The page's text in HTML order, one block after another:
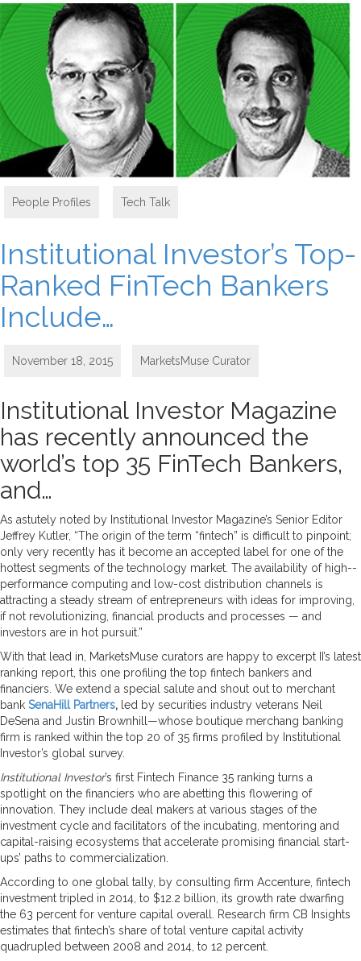
People Profiles Tech Talk
Institutional Investor’s Top-
Ranked FinTech Bankers
Include…
November 18, 2015 MarketsMuse Curator
Institutional Investor Magazine
has recently announced the
world’s top 35 FinTech Bankers,
and…
As astutely noted by Institutional Investor Magazine’s Senior Editor
Jeffrey Kutler, “The origin of the term “fintech” is difficult to pinpoint;
only very recently has it become an accepted label for one of the
hottest segments of the technology market. The availability of high-­
performance computing and low-cost distribution channels is
attracting a steady stream of entrepreneurs with ideas for improving,
if not revolutionizing, financial products and processes — and
investors are in hot pursuit.”
With that lead in, MarketsMuse curators are happy to excerpt II’s latest
ranking report, this one profiling the top fintech bankers and
financiers. We extend a special salute and shout out to merchant
bank SenaHill Partners, led by securities industry veterans Neil
DeSena and Justin Brownhill—whose boutique merchang banking
firm is ranked within the top 20 of 35 firms profiled by Institutional
Investor’s global survey.
Institutional Investor’s first Fintech Finance 35 ranking turns a
spotlight on the financiers who are abetting this flowering of
innovation. They include deal makers at various stages of the
investment cycle and facilitators of the incubating, mentoring and
capital-­raising ecosystems that accelerate promising financial start-
ups’ paths to commercialization.
According to one global tally, by consulting firm Accenture, fintech
investment tripled in 2014, to $12.2 billion, its growth rate dwarfing
the 63 percent for venture capital overall. Research firm CB Insights
estimates that fintech’s share of total venture capital activity
quadrupled between 2008 and 2014, to 12 percent.